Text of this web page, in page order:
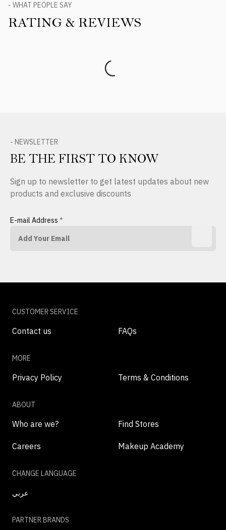
- WHAT PEOPLE SAY
RATING & REVIEWS
- NEWSLETTER
BE THE FIRST TO KNOW
Sign up to newsletter to get latest updates about new
products and exclusive discounts
E-mail Address *
CUSTOMER SERVICE
Contact us FAQs
MORE
Privacy Policy Terms & Conditions
ABOUT
Who are we? Find Stores
Careers Makeup Academy
CHANGE LANGUAGE
عربي
PARTNER BRANDS